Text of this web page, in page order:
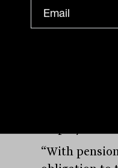
heavyweight
“real
example,
“With